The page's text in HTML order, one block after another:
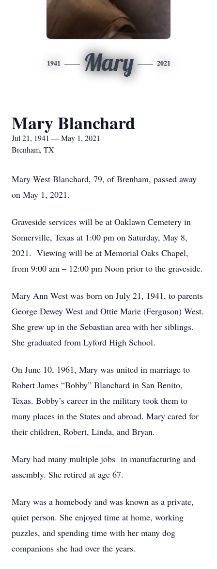
1941 Mary 2021
Mary Blanchard
Jul 21, 1941 — May 1, 2021
Brenham, TX
Mary West Blanchard, 79, of Brenham, passed away
on May 1, 2021.
Graveside services will be at Oaklawn Cemetery in
Somerville, Texas at 1:00 pm on Saturday, May 8,
2021. Viewing will be at Memorial Oaks Chapel,
from 9:00 am – 12:00 pm Noon prior to the graveside.
Mary Ann West was born on July 21, 1941, to parents
George Dewey West and Ottie Marie (Ferguson) West.
She grew up in the Sebastian area with her siblings.
She graduated from Lyford High School.
On June 10, 1961, Mary was united in marriage to
Robert James “Bobby” Blanchard in San Benito,
Texas. Bobby’s career in the military took them to
many places in the States and abroad. Mary cared for
their children, Robert, Linda, and Bryan.
Mary had many multiple jobs in manufacturing and
assembly. She retired at age 67.
Mary was a homebody and was known as a private,
quiet person. She enjoyed time at home, working
puzzles, and spending time with her many dog
companions she had over the years.